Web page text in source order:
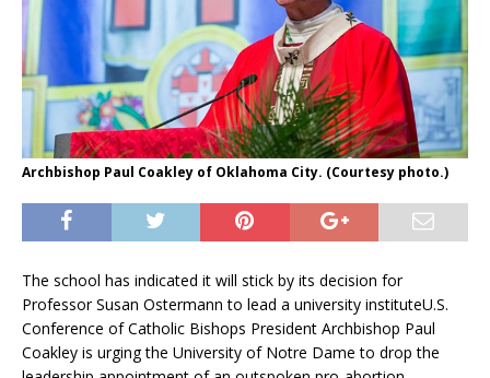
Archbishop Paul Coakley of Oklahoma City. (Courtesy photo.)
The school has indicated it will stick by its decision for
Professor Susan Ostermann to lead a university instituteU.S.
Conference of Catholic Bishops President Archbishop Paul
Coakley is urging the University of Notre Dame to drop the